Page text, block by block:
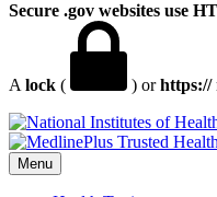
Secure .gov websites use
A lock ( ) orhttps://
Menu